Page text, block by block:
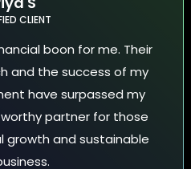
CLIENT
boon for me. Their
and the success of my
have surpassed my
partner for those
growth and sustainable